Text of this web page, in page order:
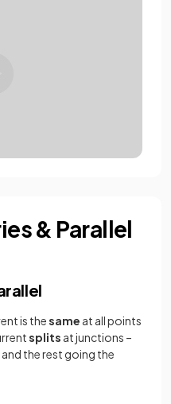
& Parallel
is thesame at all points
splits at junctions –
the rest going the